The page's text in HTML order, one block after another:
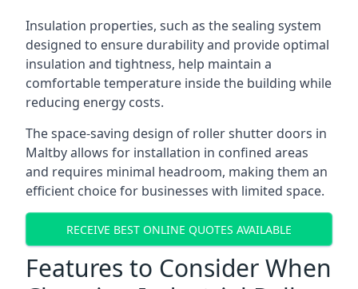
Insulation properties, such as the sealing system
designed to ensure durability and provide optimal
insulation and tightness, help maintain a
comfortable temperature inside the building while
reducing energy costs.
The space-saving design of roller shutter doors in
Maltby allows for installation in confined areas
and requires minimal headroom, making them an
efficient choice for businesses with limited space.
RECEIVE BEST ONLINE QUOTES AVAILABLE
Features to Consider When